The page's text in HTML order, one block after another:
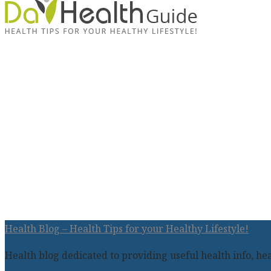
Health Blog – Health Tips for your Healthy Lifestyle!
Health blog dedicated to providing useful health info,